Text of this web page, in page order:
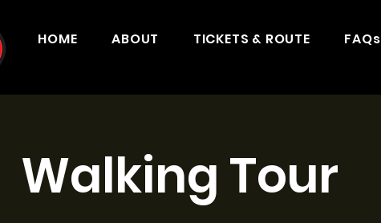
HOME ABOUT TICKETS & ROUTE FAQs
Walking Tour